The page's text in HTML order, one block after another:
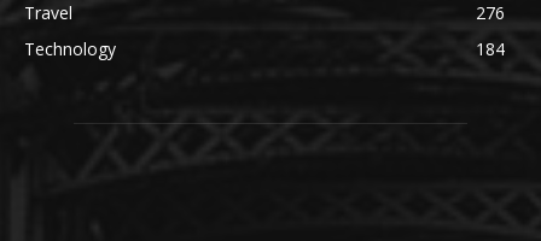
Travel
276
Technology
184